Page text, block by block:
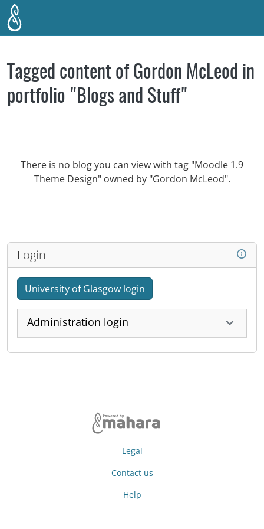
Skip to main content
Tagged content of Gordon McLeod in
portfolio "Blogs and Stuff"
There is no blog you can view with tag "Moodle 1.9
Theme Design" owned by "Gordon McLeod".
Login
University of Glasgow login
Administration login
Legal
Contact us
Help